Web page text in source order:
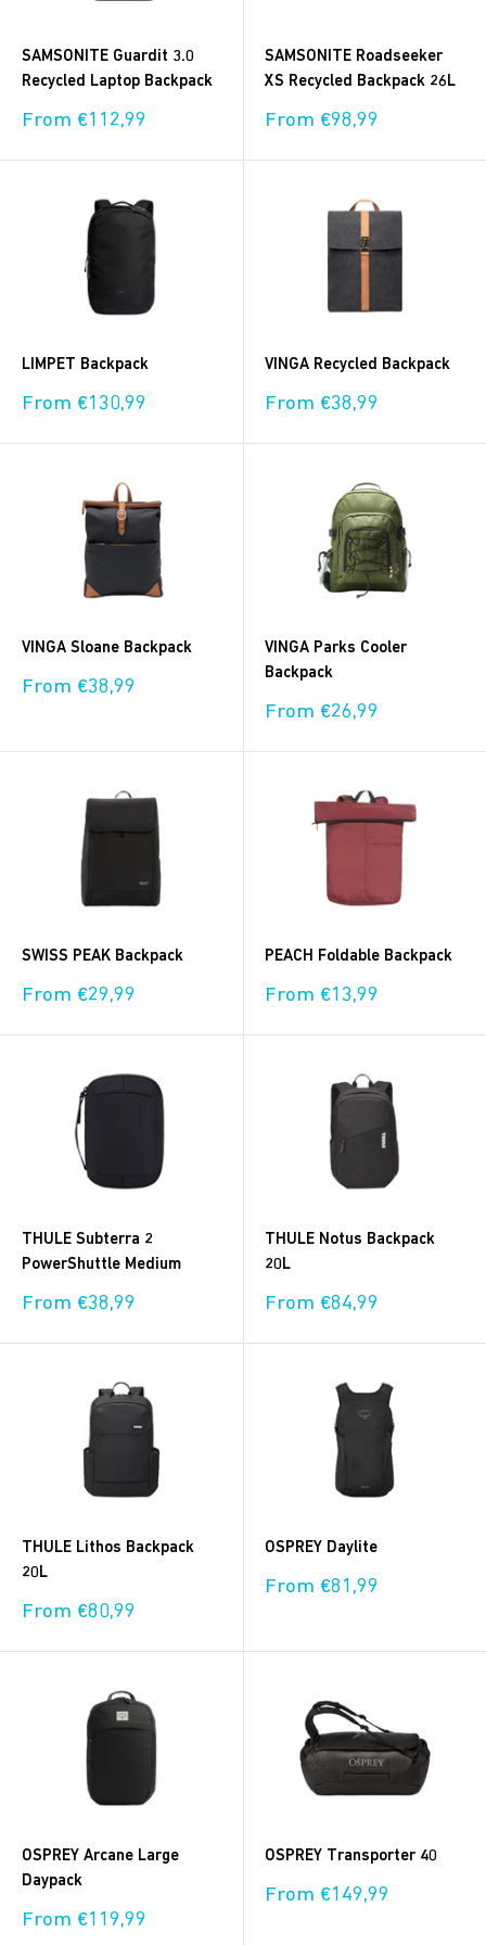
SAMSONITE Guardit 3.0
Recycled Laptop Backpack
Sale
From €112,99
SAMSONITE Roadseeker
XS Recycled Backpack 26L
Sale
From €98,99
LIMPET Backpack
Sale
From €130,99
VINGA Recycled Backpack
Sale
From €38,99
VINGA Sloane Backpack
Sale
From €38,99
VINGA Parks Cooler
Backpack
Sale
From €26,99
SWISS PEAK Backpack
Sale
From €29,99
PEACH Foldable Backpack
Sale
From €13,99
THULE Subterra 2
PowerShuttle Medium
Sale
From €38,99
THULE Notus Backpack
20L
Sale
From €84,99
THULE Lithos Backpack
20L
Sale
From €80,99
OSPREY Daylite
Sale
From €81,99
OSPREY Arcane Large
Daypack
Sale
From €119,99
OSPREY Transporter 40
Sale
From €149,99